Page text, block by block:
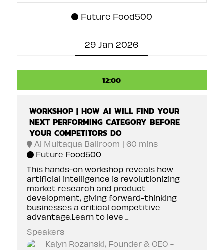
Future Food500
29 Jan 2026
12:00
WORKSHOP | HOW AI WILL FIND YOUR
NEXT PERFORMING CATEGORY BEFORE
YOUR COMPETITORS DO
Al Multaqua Ballroom
60 mins
Future Food500
This hands-on workshop reveals how
artificial intelligence is revolutionizing
market research and product
development, giving forward-thinking
businesses a critical competitive
advantage.Learn to leve ...
Speakers
Kalyn Rozanski, Founder & CEO -